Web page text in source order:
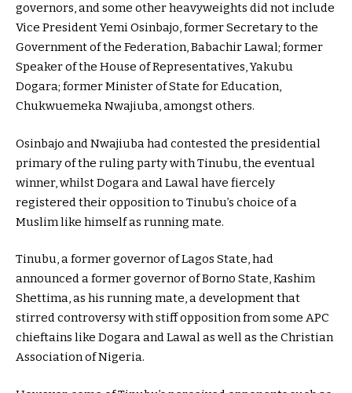
governors, and some other heavyweights did not include
Vice President Yemi Osinbajo, former Secretary to the
Government of the Federation, Babachir Lawal; former
Speaker of the House of Representatives, Yakubu
Dogara; former Minister of State for Education,
Chukwuemeka Nwajiuba, amongst others.
Osinbajo and Nwajiuba had contested the presidential
primary of the ruling party with Tinubu, the eventual
winner, whilst Dogara and Lawal have fiercely
registered their opposition to Tinubu’s choice of a
Muslim like himself as running mate.
Tinubu, a former governor of Lagos State, had
announced a former governor of Borno State, Kashim
Shettima, as his running mate, a development that
stirred controversy with stiff opposition from some APC
chieftains like Dogara and Lawal as well as the Christian
Association of Nigeria.